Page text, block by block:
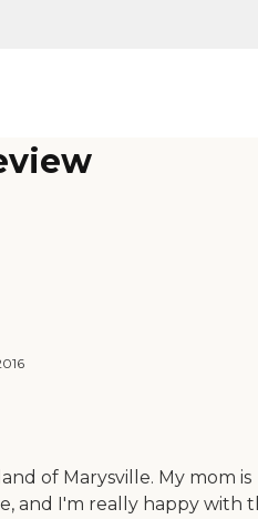
of Marysville. My mom is
and I'm really happy with